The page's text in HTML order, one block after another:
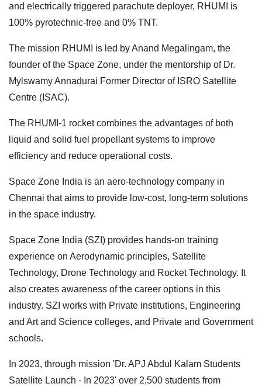
and electrically triggered parachute deployer, RHUMI is
100% pyrotechnic-free and 0% TNT.
The mission RHUMI is led by Anand Megalingam, the
founder of the Space Zone, under the mentorship of Dr.
Mylswamy Annadurai Former Director of ISRO Satellite
Centre (ISAC).
The RHUMI-1 rocket combines the advantages of both
liquid and solid fuel propellant systems to improve
efficiency and reduce operational costs.
Space Zone India is an aero-technology company in
Chennai that aims to provide low-cost, long-term solutions
in the space industry.
Space Zone India (SZI) provides hands-on training
experience on Aerodynamic principles, Satellite
Technology, Drone Technology and Rocket Technology. It
also creates awareness of the career options in this
industry. SZI works with Private institutions, Engineering
and Art and Science colleges, and Private and Government
schools.
In 2023, through mission 'Dr. APJ Abdul Kalam Students
Satellite Launch - In 2023' over 2,500 students from